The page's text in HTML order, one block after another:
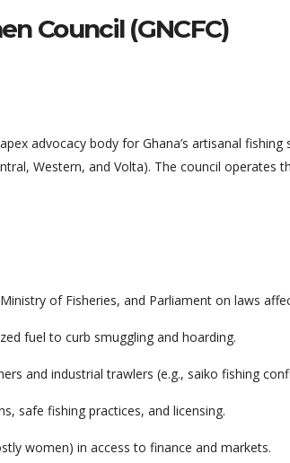
Council (GNCFC)
advocacy body for Ghana’s artisanal
Western, and Volta). The council operates
of Fisheries, and Parliament on laws
fuel to curb smuggling and hoarding.
and industrial trawlers (e.g., saiko fishing
safe fishing practices, and licensing.
women) in access to finance and markets.